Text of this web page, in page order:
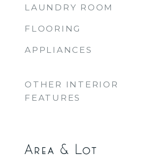
LAUNDRY ROOM
FLOORING
APPLIANCES
OTHER INTERIOR
FEATURES
Area & Lot